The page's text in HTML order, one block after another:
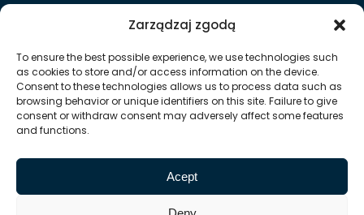
Zarządzaj zgodą
To ensure the best possible experience, we use technologies such
as cookies to store and/or access information on the device.
Consent to these technologies allows us to process data such as
browsing behavior or unique identifiers on this site. Failure to give
consent or withdraw consent may adversely affect some features
and functions.
Acept
T:+48 15 813 49 91
sekretariat @ oddzial1 hsw pl
Huta Stalowa Wola S.A.
Oddział I in Stalowa Wola
Powertrain Production Department
37-450 Stalowa Wola